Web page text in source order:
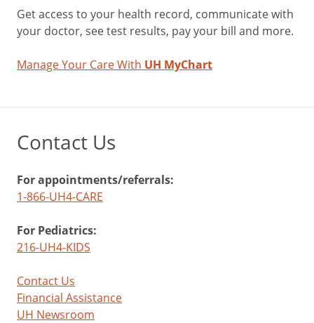
Get access to your health record, communicate with
your doctor, see test results, pay your bill and more.
Manage Your Care With UH MyChart
Contact Us
For appointments/referrals:
1-866-UH4-CARE
For Pediatrics:
216-UH4-KIDS
Contact Us
Financial Assistance
UH Newsroom